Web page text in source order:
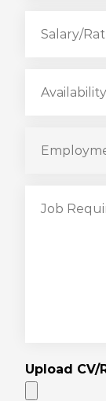
Upload CV/